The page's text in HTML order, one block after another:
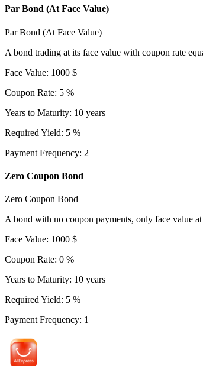
Par Bond (At Face Value)
Par Bond (At Face Value)
A bond trading at its face value with coupon rate
Face Value: 1000 $
Coupon Rate: 5 %
Years to Maturity: 10 years
Required Yield: 5 %
Payment Frequency: 2
Zero Coupon Bond
Zero Coupon Bond
A bond with no coupon payments, only face value
Face Value: 1000 $
Coupon Rate: 0 %
Years to Maturity: 10 years
Required Yield: 5 %
Payment Frequency: 1